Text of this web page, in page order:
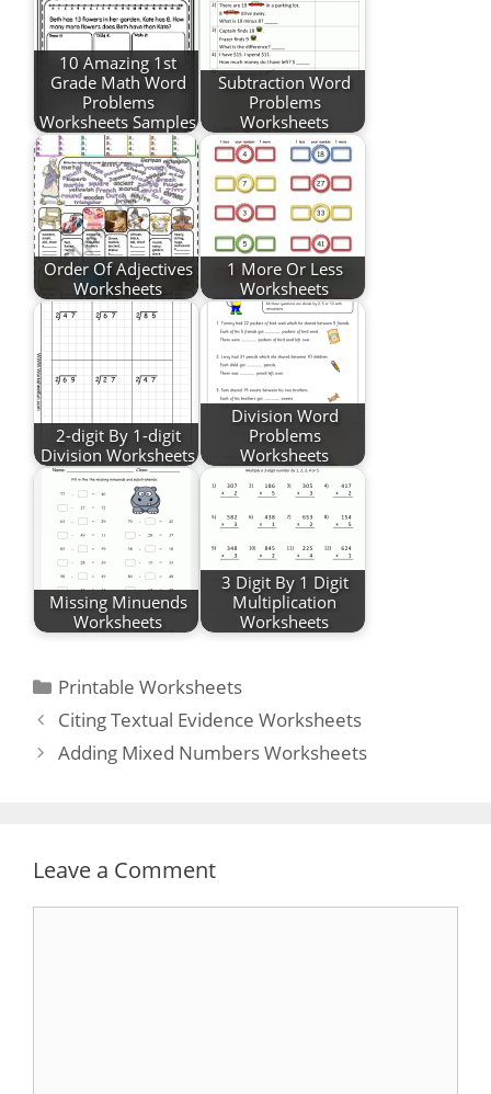
10 Amazing 1st
Grade Math Word
Problems
Worksheets Samples
Subtraction Word
Problems
Worksheets
Order Of Adjectives
Worksheets
1 More Or Less
Worksheets
2-digit By 1-digit
Division Worksheets
Division Word
Problems
Worksheets
Missing Minuends
Worksheets
3 Digit By 1 Digit
Multiplication
Worksheets
Categories
Printable Worksheets
Post
navigation
Citing Textual Evidence Worksheets
Adding Mixed Numbers Worksheets
Leave a Comment